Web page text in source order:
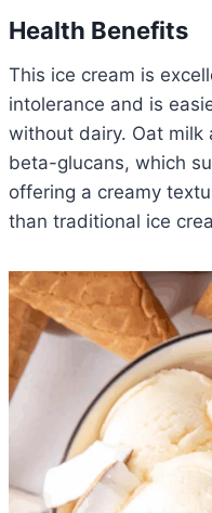
Health Benefits
This ice cream is
intolerance and is
without dairy. Oat
beta-glucans, which
offering a creamy
than traditional ice